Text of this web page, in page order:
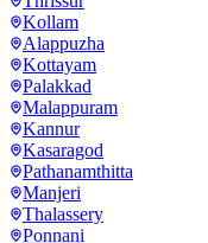
Kollam
Alappuzha
Kottayam
Palakkad
Malappuram
Kannur
Kasaragod
Pathanamthitta
Manjeri
Thalassery
Ponnani